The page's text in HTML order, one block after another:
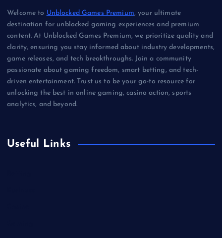
Welcome to Unblocked Games Premium, your ultimate
destination for unblocked gaming experiences and premium
content. At Unblocked Games Premium, we prioritize quality and
clarity, ensuring you stay informed about industry developments,
game releases, and tech breakthroughs. Join a community
passionate about gaming freedom, smart betting, and tech-
driven entertainment. Trust us to be your go-to resource for
unlocking the best in online gaming, casino action, sports
analytics, and beyond.
Useful Links